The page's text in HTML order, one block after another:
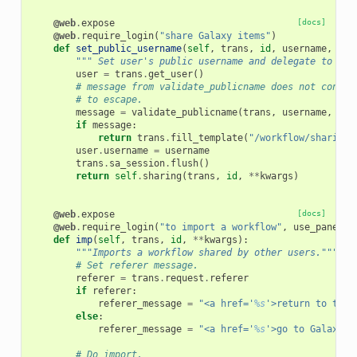
[docs]
@web.expose
@web. require_login( "share Galaxy items" )
def set_public_username( self, trans , id , username,
""" Set user's public username and delegate to
user = trans .get_user()
# message from validate_publicname does not
# to escape.
message = validate_publicname(trans , username,
if message:
return trans . fill_template( "/workflow/
user. username = username
trans . sa_session. flush()
return self. sharing (trans , id , ** kwargs )
[docs]
@web.expose
@web. require_login( "to import a workflow" , use_panels
def imp( self, trans , id , ** kwargs ):
"""Imports a workflow shared by other users."""
# Set referer message.
referer = trans . request . referer
if
referer:
referer_message = "<a href=' %s'>return to the
else:
referer_message = "<a href=' %s'>go to
# Do import.